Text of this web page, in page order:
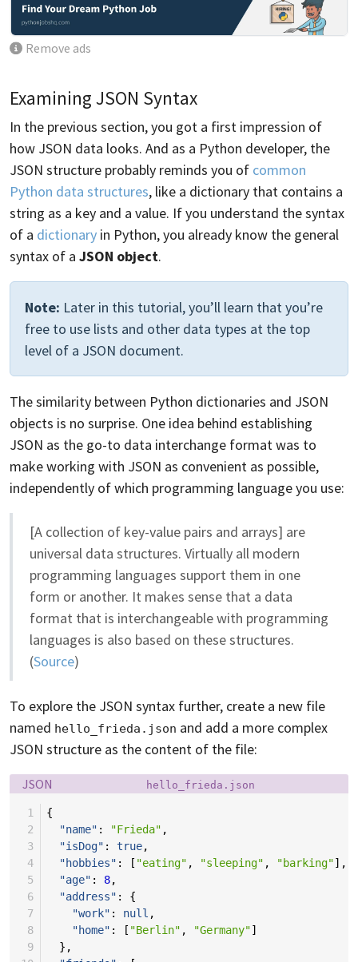
Remove ads
Examining JSON Syntax
In the previous section, you got a first impression of
how JSON data looks. And as a Python developer, the
JSON structure probably reminds you of common
Python data structures, like a dictionary that contains a
string as a key and a value. If you understand the syntax
of a dictionary in Python, you already know the general
syntax of a JSON object.
Note: Later in this tutorial, you’ll learn that you’re
free to use lists and other data types at the top
level of a JSON document.
The similarity between Python dictionaries and JSON
objects is no surprise. One idea behind establishing
JSON as the go-to data interchange format was to
make working with JSON as convenient as possible,
independently of which programming language you use:
[A collection of key-value pairs and arrays] are
universal data structures. Virtually all modern
programming languages support them in one
form or another. It makes sense that a data
format that is interchangeable with programming
languages is also based on these structures.
(Source)
To explore the JSON syntax further, create a new file
named hello_frieda.json and add a more complex
JSON structure as the content of the file:
Language:
JSON Filename:
hello_frieda.json
1
{
2
"name" : "Frieda" ,
3
"isDog" : true,
4
"hobbies" : [ "eating" , "sleeping" , "barking"],
5
"age" : 8,
6
"address" :
{
7
"work" : null ,
8
"home" : [ "Berlin" , "Germany"]
9
},